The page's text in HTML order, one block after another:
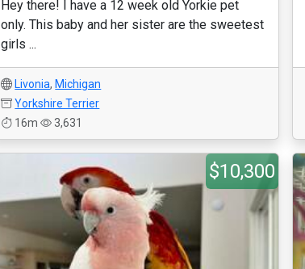
Hey there! I have a 12 week old Yorkie pet
only. This baby and her sister are the sweetest
girls ...
Livonia, Michigan
Yorkshire Terrier
16m
3,631
$10,300